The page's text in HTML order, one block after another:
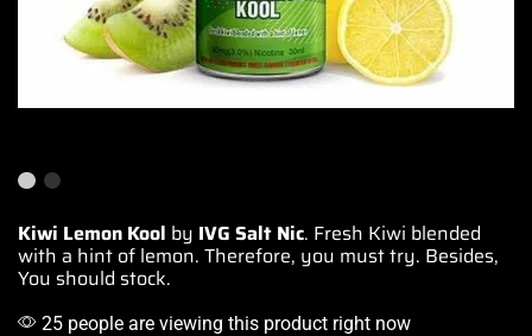
Kiwi Lemon Kool by IVG Salt Nic. Fresh Kiwi blended
with a hint of lemon. Therefore, you must try. Besides,
You should stock.
25 people are viewing this product right now